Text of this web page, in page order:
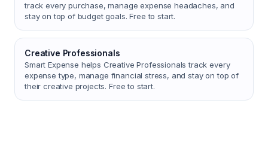
track every purchase, manage expense headaches, and
stay on top of budget goals. Free to start.
Creative Professionals
Smart Expense helps Creative Professionals track every
expense type, manage financial stress, and stay on top of
their creative projects. Free to start.